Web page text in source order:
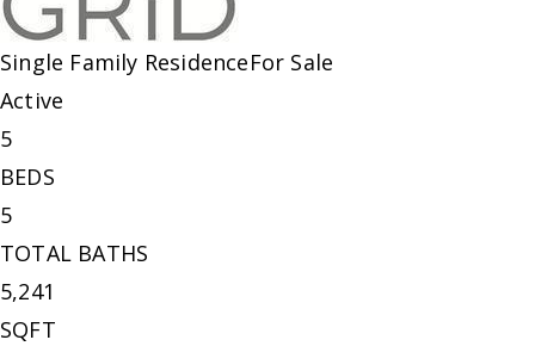
Single Family ResidenceFor Sale
Active
5
BEDS
5
TOTAL BATHS
5,241
SQFT